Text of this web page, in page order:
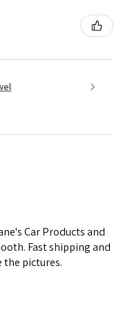
Car Products and
Fast shipping and
the pictures.